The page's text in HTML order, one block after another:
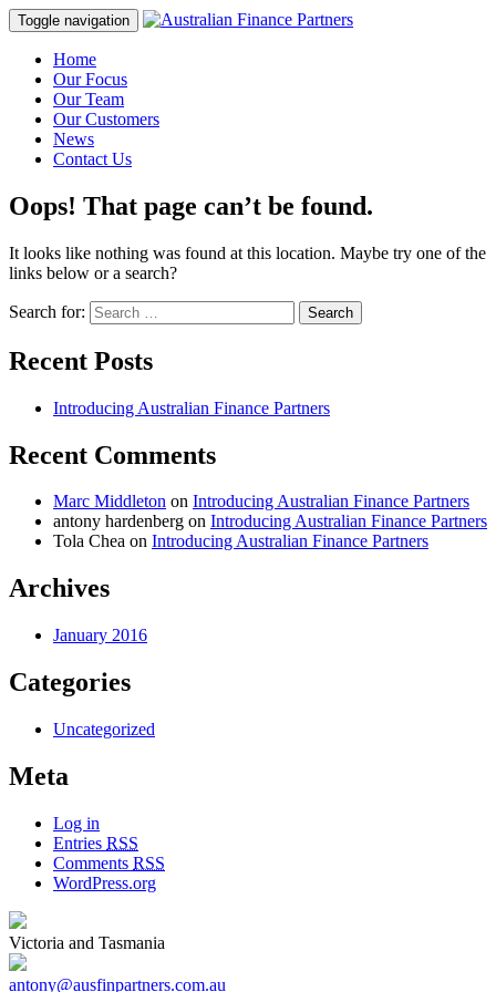
Toggle navigation
Home
Our Focus
Our Team
Our Customers
News
Contact Us
Oops! That page can’t be found.
It looks like nothing was found at this location. Maybe try one of the
links below or a search?
Search for:
Recent Posts
Introducing Australian Finance Partners
Recent Comments
Marc Middleton on Introducing Australian Finance Partners
antony hardenberg on Introducing Australian Finance Partners
Tola Chea on Introducing Australian Finance Partners
Archives
January 2016
Categories
Uncategorized
Meta
Log in
Entries RSS
Comments RSS
WordPress.org
Victoria and Tasmania
antony@ausfinpartners.com.au